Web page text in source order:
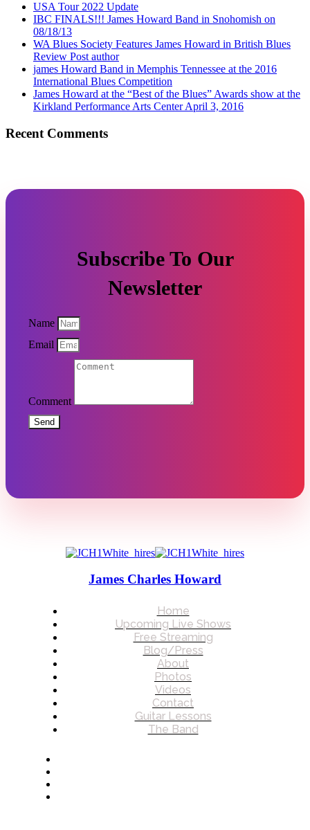
USA Tour 2022 Update
IBC FINALS!!! James Howard Band in Snohomish on
08/18/13
WA Blues Society Features James Howard in British Blues
Review Post author
james Howard Band in Memphis Tennessee at the 2016
International Blues Competition
James Howard at the “Best of the Blues” Awards show at the
Kirkland Performance Arts Center April 3, 2016
Recent Comments
Subscribe To Our
Newsletter
Name
Email
Comment
Send
James Charles Howard
Home
Upcoming Live Shows
Free Streaming
Blog/Press
About
Photos
Videos
Contact
Guitar Lessons
The Band